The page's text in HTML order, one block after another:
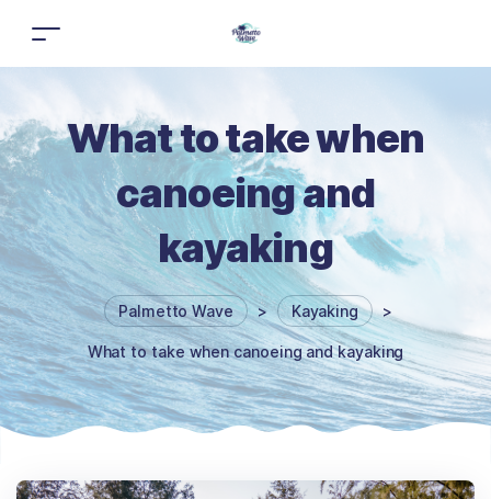
What to take when
canoeing and
kayaking
Palmetto Wave > Kayaking >
What to take when canoeing and kayaking